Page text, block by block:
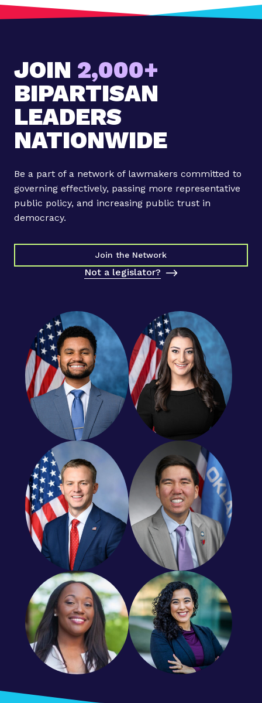
JOIN 2,000+
BIPARTISAN
LEADERS
NATIONWIDE
Be a part of a network of lawmakers committed to
governing effectively, passing more representative
public policy, and increasing public trust in
democracy.
Join the Network
Not a legislator?